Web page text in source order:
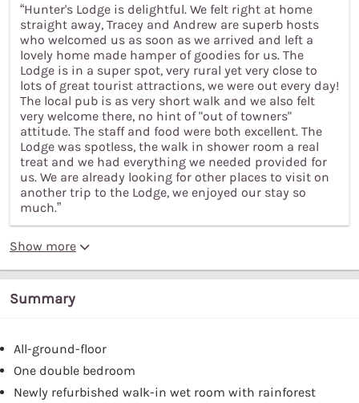
“Hunter's Lodge is delightful. We felt right at home
straight away, Tracey and Andrew are superb hosts
who welcomed us as soon as we arrived and left a
lovely home made hamper of goodies for us. The
Lodge is in a super spot, very rural yet very close to
lots of great tourist attractions, we were out every day!
The local pub is as very short walk and we also felt
very welcome there, no hint of "out of towners"
attitude. The staff and food were both excellent. The
Lodge was spotless, the walk in shower room a real
treat and we had everything we needed provided for
us. We are already looking for other places to visit on
another trip to the Lodge, we enjoyed our stay so
much.”
Show more
Summary
All-ground-floor
One double bedroom
Newly refurbished walk-in wet room with rainforest